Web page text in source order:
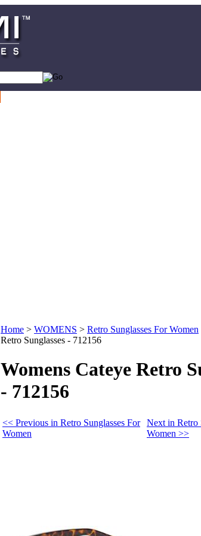
Home > WOMENS > Retro Sunglasses For Women
Retro Sunglasses - 712156
Womens Cateye Retro
- 712156
<< Previous in Retro Sunglasses For
Women
Next in Retro
Women >>